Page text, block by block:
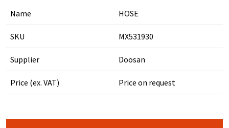
Name HOSE
SKU MX531930
Supplier Doosan
Price (ex. VAT) Price on request